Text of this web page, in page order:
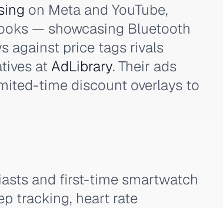
on Meta and YouTube,
— showcasing Bluetooth
against price tags rivals
atAdLibrary. Their ads
time discount overlays to
and first-time smartwatch
tracking, heart rate